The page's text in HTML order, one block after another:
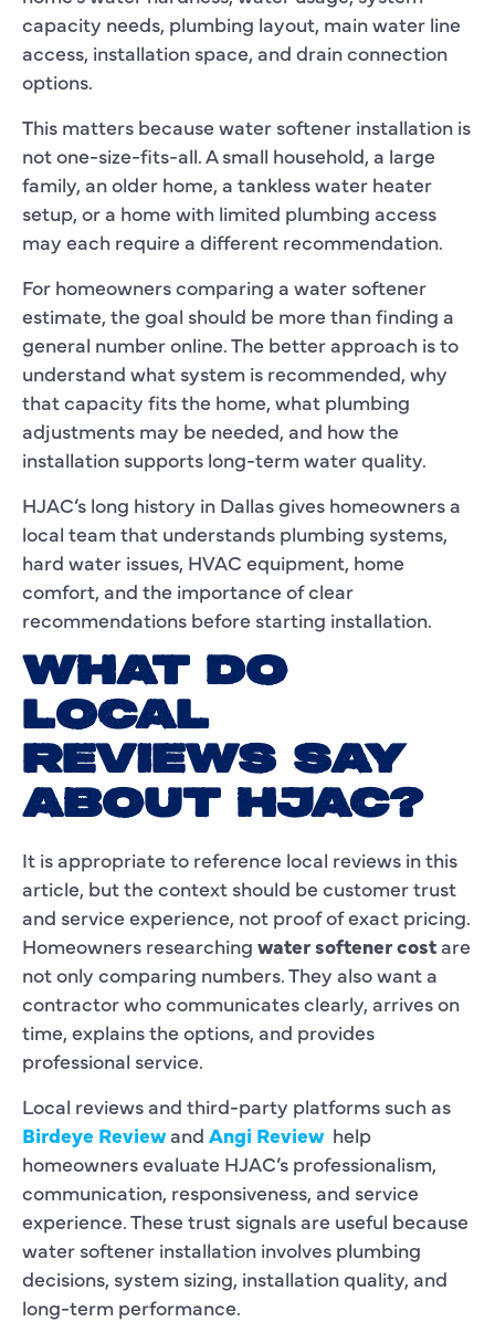
capacity needs, plumbing layout, main water line
access, installation space, and drain connection
options.
This matters because water softener installation is
not one-size-fits-all. A small household, a large
family, an older home, a tankless water heater
setup, or a home with limited plumbing access
may each require a different recommendation.
For homeowners comparing a water softener
estimate, the goal should be more than finding a
general number online. The better approach is to
understand what system is recommended, why
that capacity fits the home, what plumbing
adjustments may be needed, and how the
installation supports long-term water quality.
HJAC’s long history in Dallas gives homeowners a
local team that understands plumbing systems,
hard water issues, HVAC equipment, home
comfort, and the importance of clear
recommendations before starting installation.
WHAT DO
LOCAL
REVIEWS SAY
ABOUT HJAC?
It is appropriate to reference local reviews in this
article, but the context should be customer trust
and service experience, not proof of exact pricing.
Homeowners researching water softener costare
not only comparing numbers. They also want a
contractor who communicates clearly, arrives on
time, explains the options, and provides
professional service.
Local reviews and third-party platforms such as
Birdeye Reviewand Angi Reviewhelp
homeowners evaluate HJAC’s professionalism,
communication, responsiveness, and service
experience. These trust signals are useful because
water softener installation involves plumbing
decisions, system sizing, installation quality, and
long-term performance.